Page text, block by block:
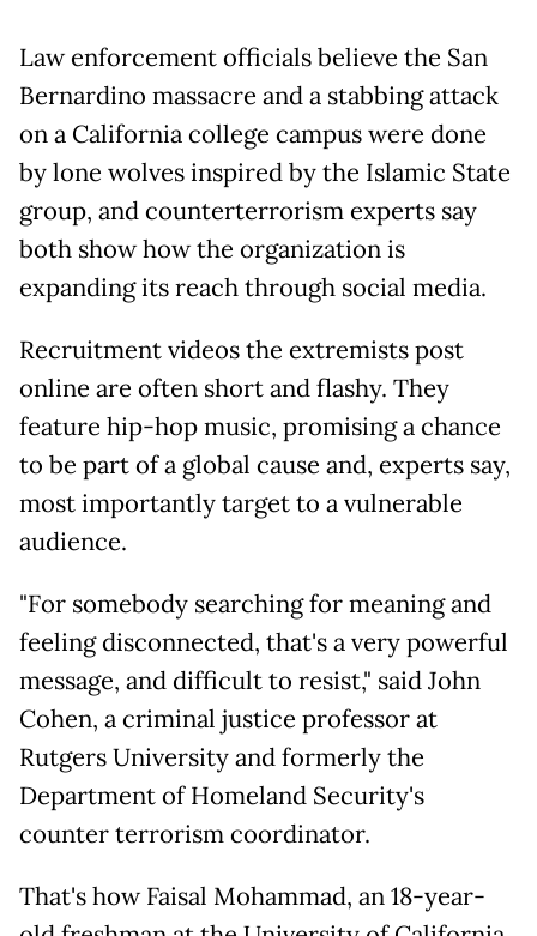
Law enforcement officials believe the San
Bernardino massacre and a stabbing attack
on a California college campus were done
by lone wolves inspired by the Islamic State
group, and counterterrorism experts say
both show how the organization is
expanding its reach through social media.
Recruitment videos the extremists post
online are often short and flashy. They
feature hip-hop music, promising a chance
to be part of a global cause and, experts say,
most importantly target to a vulnerable
audience.
"For somebody searching for meaning and
feeling disconnected, that's a very powerful
message, and difficult to resist," said John
Cohen, a criminal justice professor at
Rutgers University and formerly the
Department of Homeland Security's
counter terrorism coordinator.
That's how Faisal Mohammad, an 18-year-